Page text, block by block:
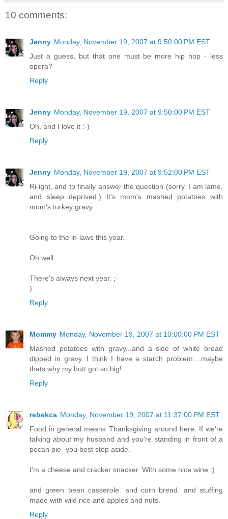
10 comments:
Jenny Monday, November 19, 2007 at 9:50:00 PM EST
Just a guess, but that one must be more hip hop - less
opera?
Reply
Jenny Monday, November 19, 2007 at 9:50:00 PM EST
Oh, and I love it :-)
Reply
Jenny Monday, November 19, 2007 at 9:52:00 PM EST
Ri-ight, and to finally answer the question (sorry. I am lame.
and sleep deprived.) It's mom's mashed potatoes with
mom's turkey gravy.
Going to the in-laws this year.
Oh well.
There's always next year. ;-
)
Reply
Mommy Monday, November 19, 2007 at 10:00:00 PM EST
Mashed potatoes with gravy...and a side of white bread
dipped in gravy. I think I have a starch problem....maybe
thats why my butt got so big!
Reply
rebekca Monday, November 19, 2007 at 11:37:00 PM EST
Food in general means Thanksgiving around here. If we're
talking about my husband and you're standing in front of a
pecan pie- you best step aside.
I'm a cheese and cracker snacker. With some nice wine :)
and green bean casserole. and corn bread. and stuffing
made with wild rice and apples and nuts.
Reply